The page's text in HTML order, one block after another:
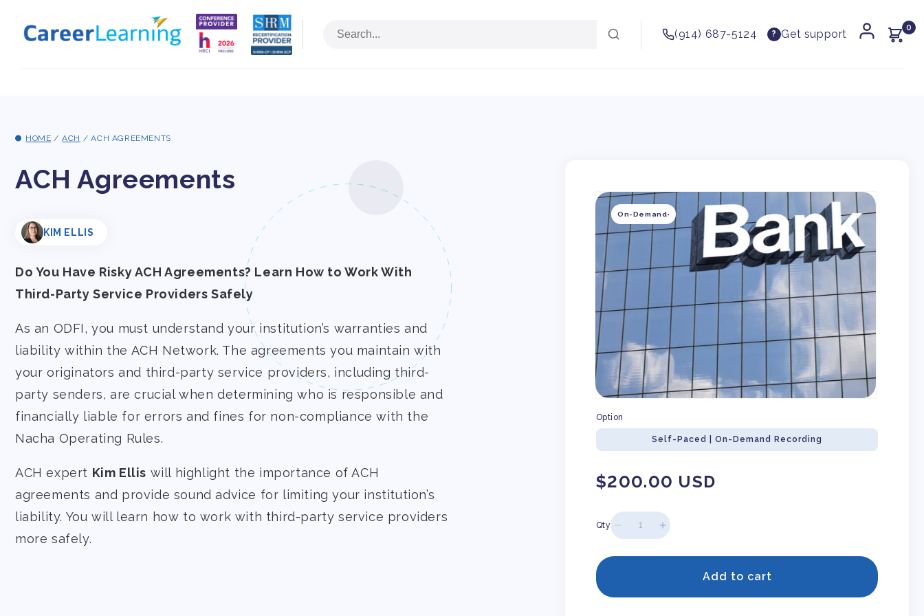
(914) 687-5124 ? Get support
0
HOME / ACH / ACH AGREEMENTS
ACH Agreements
KIM ELLIS
Do You Have Risky ACH Agreements? Learn How to Work With
Third-Party Service Providers Safely
As an ODFI, you must understand your institution’s warranties and
liability within the ACH Network. The agreements you maintain with
your originators and third-party service providers, including third-
party senders, are crucial when determining who is responsible and
financially liable for errors and fines for non-compliance with the
Nacha Operating Rules.
ACH expert Kim Ellis will highlight the importance of ACH
agreements and provide sound advice for limiting your institution’s
liability. You will learn how to work with third-party service providers
more safely.
Skip to
product
information
On-Demand
Option
Self-Paced | On-Demand Recording
Regular
$200.00 USD
Qty
Decrease
for
Increase
for
Add to cart